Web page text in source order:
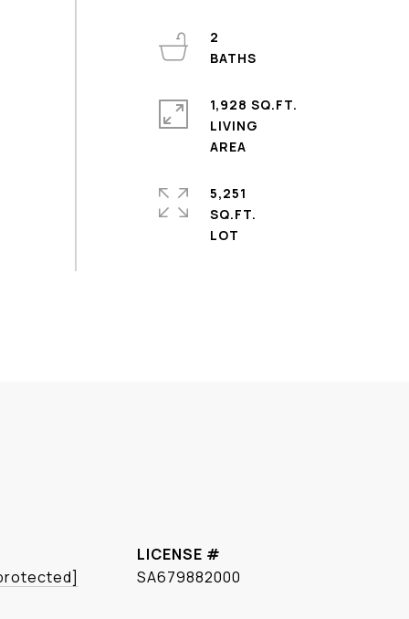
2
1,928 SQ.FT.
LIVING
5,251
SQ.FT.
SA679882000